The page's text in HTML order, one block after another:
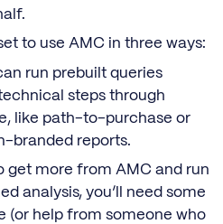
to use AMC in three ways:
run prebuilt queries
steps through
like path-to-purchase or
branded reports.
get more from AMC and run
analysis, you’ll need some
(or help from someone who